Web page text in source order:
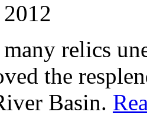
many relics
the
Basin.